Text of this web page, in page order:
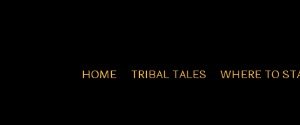
HOME TRIBAL TALES WHERE TO